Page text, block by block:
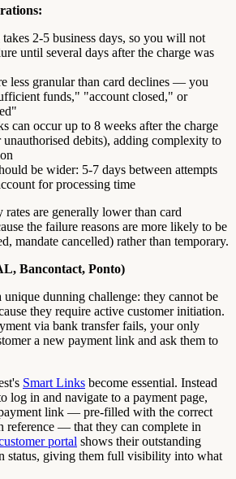
takes 2-5 business days, so you will not
until several days after the charge was
less granular than card declines — you
funds," "account closed," or
can occur up to 8 weeks after the charge
debits), adding complexity to
be wider: 5-7 days between attempts
for processing time
are generally lower than card
the failure reasons are more likely to be
mandate cancelled) rather than temporary.
Bancontact, Ponto)
unique dunning challenge: they cannot be
they require active customer initiation.
via bank transfer fails, your only
a new payment link and ask them to
Smart Links become essential. Instead
log in and navigate to a payment page,
link — pre-filled with the correct
reference — that they can complete in
portal shows their outstanding
status, giving them full visibility into what